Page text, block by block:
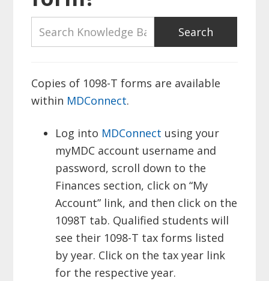
Copies of 1098-T forms are available
within MDConnect.
Log into MDConnect using your
myMDC account username and
password, scroll down to the
Finances section, click on “My
Account” link, and then click on the
1098T tab. Qualified students will
see their 1098-T tax forms listed
by year. Click on the tax year link
for the respective year.